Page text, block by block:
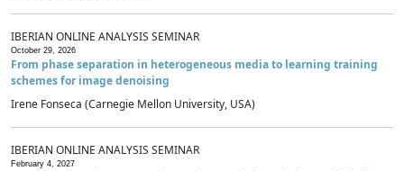
IBERIAN ONLINE ANALYSIS SEMINAR
October 29, 2026
From phase separation in heterogeneous media to learning training
schemes for image denoising
Irene Fonseca (Carnegie Mellon University, USA)
IBERIAN ONLINE ANALYSIS SEMINAR
February 4, 2027